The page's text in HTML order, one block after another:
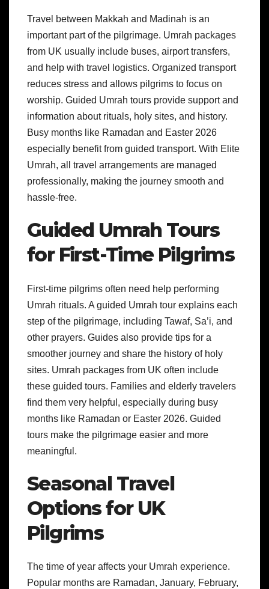
Travel between Makkah and Madinah is an
important part of the pilgrimage. Umrah packages
from UK usually include buses, airport transfers,
and help with travel logistics. Organized transport
reduces stress and allows pilgrims to focus on
worship. Guided Umrah tours provide support and
information about rituals, holy sites, and history.
Busy months like Ramadan and Easter 2026
especially benefit from guided transport. With Elite
Umrah, all travel arrangements are managed
professionally, making the journey smooth and
hassle-free.
Guided Umrah Tours
for First-Time Pilgrims
First-time pilgrims often need help performing
Umrah rituals. A guided Umrah tour explains each
step of the pilgrimage, including Tawaf, Sa’i, and
other prayers. Guides also provide tips for a
smoother journey and share the history of holy
sites. Umrah packages from UK often include
these guided tours. Families and elderly travelers
find them very helpful, especially during busy
months like Ramadan or Easter 2026. Guided
tours make the pilgrimage easier and more
meaningful.
Seasonal Travel
Options for UK
Pilgrims
The time of year affects your Umrah experience.
Popular months are Ramadan, January, February,